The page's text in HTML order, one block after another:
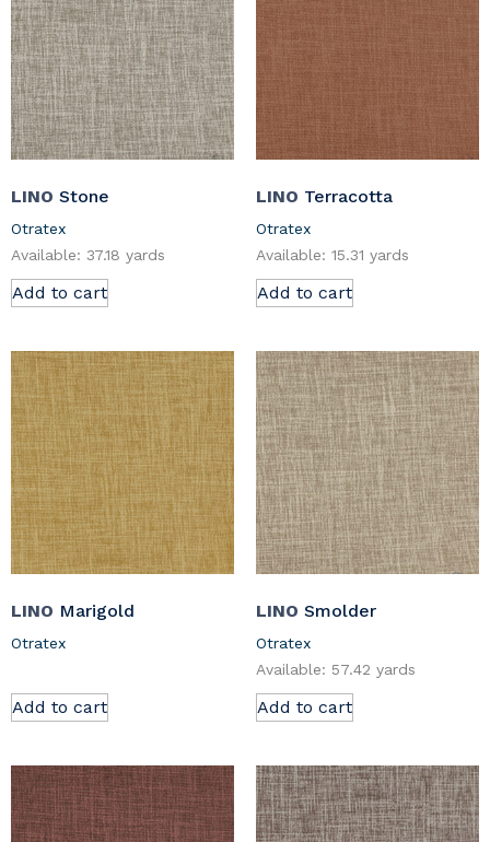
LINO Stone
Otratex
Available: 37.18 yards
Add to cart
LINO Terracotta
Otratex
Available: 15.31 yards
Add to cart
LINO Marigold
Otratex
Add to cart
LINO Smolder
Otratex
Available: 57.42 yards
Add to cart